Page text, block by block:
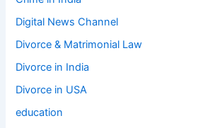
Digital News Channel
Divorce & Matrimonial Law
Divorce in India
Divorce in USA
education